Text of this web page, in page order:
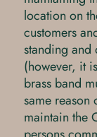
location on
customers
standing and
(however, it
brass band
same reason
maintain the